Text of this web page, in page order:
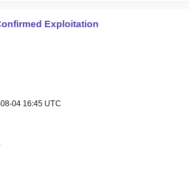
Exploitation
04 16:45 UTC